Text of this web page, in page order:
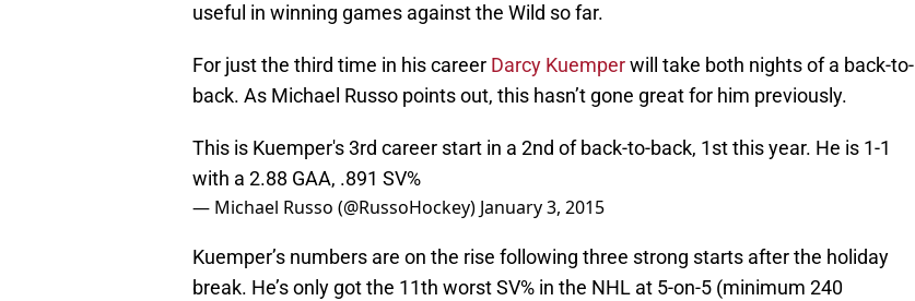
useful in winning games against the Wild so far.
For just the third time in his career Darcy Kuemperwill take both nights of a back-to-
back. As Michael Russo points out, this hasn’t gone great for him previously.
This is Kuemper's 3rd career start in a 2nd of back-to-back, 1st this year. He is 1-1
with a 2.88 GAA, .891 SV%
— Michael Russo (@RussoHockey) January 3, 2015
Kuemper’s numbers are on the rise following three strong starts after the holiday
break. He’s only got the 11th worst SV% in the NHL at 5-on-5 (minimum 240